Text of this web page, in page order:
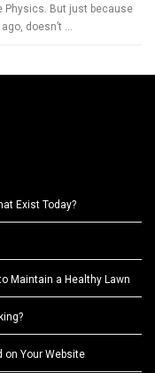
Physics. But just because
doesn’t …
Exist Today?
Maintain a Healthy Lawn
on Your Website